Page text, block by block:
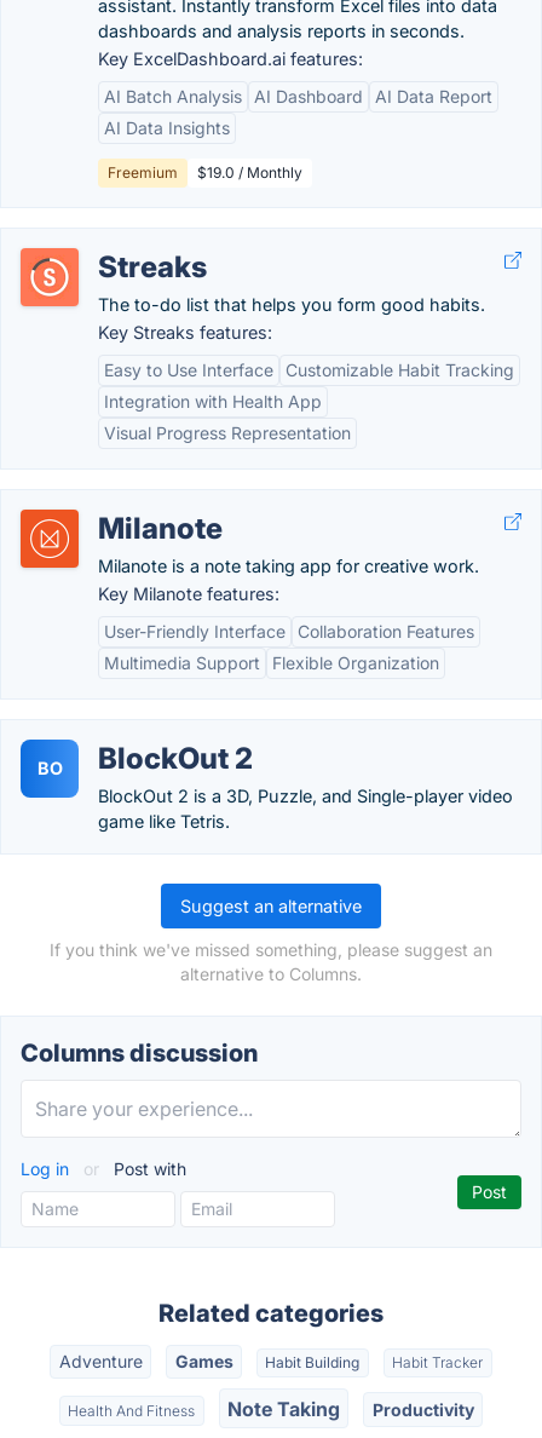
assistant. Instantly transform Excel files into data
dashboards and analysis reports in seconds.
Key ExcelDashboard.ai features:
AI Batch Analysis
AI Dashboard
AI Data Report
AI Data Insights
Freemium $19.0 / Monthly
Streaks
The to-do list that helps you form good habits.
Key Streaks features:
Easy to Use Interface
Customizable Habit Tracking
Integration with Health App
Visual Progress Representation
Milanote
Milanote is a note taking app for creative work.
Key Milanote features:
User-Friendly Interface
Collaboration Features
Multimedia Support
Flexible Organization
BO BlockOut 2
BlockOut 2 is a 3D, Puzzle, and Single-player video
game like Tetris.
Suggest an alternative
If you think we've missed something, please suggest an
alternative to Columns.
Columns discussion
Log in or Post with
Related categories
Adventure Games Habit Building Habit Tracker
Health And Fitness Note Taking Productivity